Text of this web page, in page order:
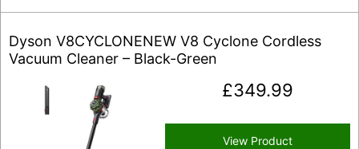
Dyson V8CYCLONENEW V8 Cyclone Cordless
Vacuum Cleaner – Black-Green
£349.99
View Product